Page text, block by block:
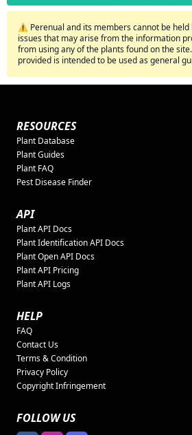
⚠️ Perenual and its members cannot be held
issues that may arise from the information
from using any of the plants found on the
provided is intended to be used as general
RESOURCES
Plant Database
Plant Guides
Plant FAQ
Pest Disease Finder
API
Plant API Docs
Plant Identification API Docs
Plant Open API Docs
Plant API Pricing
Plant API Logs
HELP
FAQ
Contact Us
Terms & Condition
Privacy Policy
Copyright Infringement
FOLLOW US